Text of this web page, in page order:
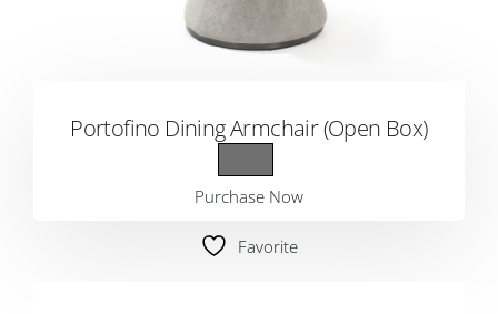
Portofino Dining Armchair (Open Box)
Purchase Now
Favorite